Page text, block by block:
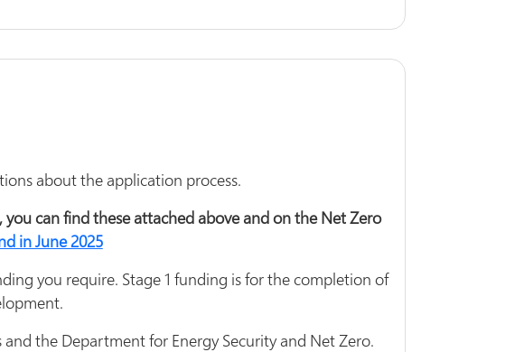
about the application process.
can find these attached above and on the Net Zero
in June 2025
you require. Stage 1 funding is for the completion of
the Department for Energy Security and Net Zero.